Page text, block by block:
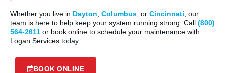
Whether you live in Dayton Columbus , or Cincinnati , our
team is here to help keep your system running strong. Call (800)
564-2611 or book online to schedule your maintenance with
Logan Services today.
BOOK ONLINE